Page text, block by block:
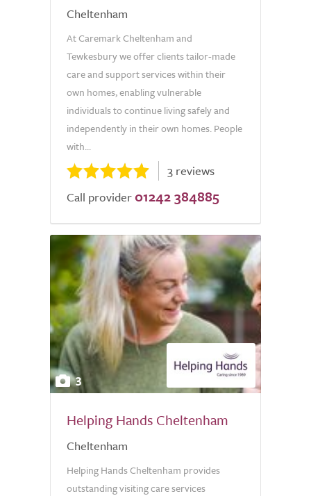
Cheltenham
At Caremark Cheltenham and
Tewkesbury we offer clients tailor-made
care and support services within their
own homes, enabling vulnerable
individuals to continue living safely and
independently in their own homes. People
with...
3 reviews
Call provider 01242 384885
3
Helping Hands Cheltenham
Cheltenham
Helping Hands Cheltenham provides
outstanding visiting care services